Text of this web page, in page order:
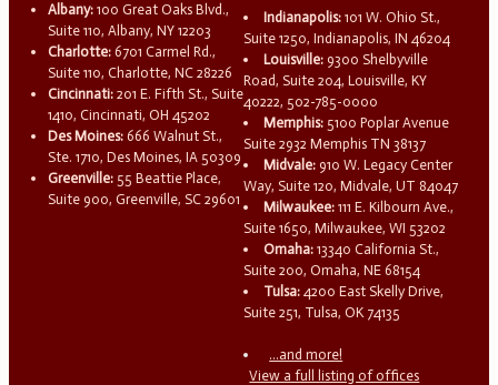
Albany: 100 Great Oaks Blvd.,
Suite 110, Albany, NY 12203
Charlotte: 6701 Carmel Rd.,
Suite 110, Charlotte, NC 28226
Cincinnati: 201 E. Fifth St., Suite
1410, Cincinnati, OH 45202
Des Moines: 666 Walnut St.,
Ste. 1710, Des Moines, IA 50309
Greenville: 55 Beattie Place,
Suite 900, Greenville, SC 29601
Indianapolis: 101 W. Ohio St.,
Suite 1250, Indianapolis, IN 46204
Louisville: 9300 Shelbyville
Road, Suite 204, Louisville, KY
40222, 502-785-0000
Memphis: 5100 Poplar Avenue
Suite 2932 Memphis TN 38137
Midvale: 910 W. Legacy Center
Way, Suite 120, Midvale, UT 84047
Milwaukee: 111 E. Kilbourn Ave.,
Suite 1650, Milwaukee, WI 53202
Omaha: 13340 California St.,
Suite 200, Omaha, NE 68154
Tulsa: 4200 East Skelly Drive,
Suite 251, Tulsa, OK 74135
...and more!
View a full listing of offices